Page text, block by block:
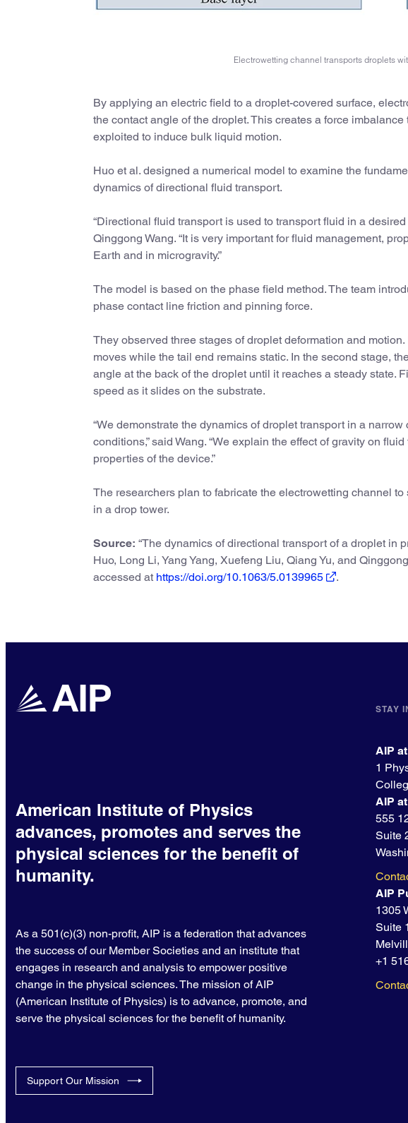
Electrowetting channel transports droplets
By applying an electric field to a droplet-covered surface,
the contact angle of the droplet. This creates a force
exploited to induce bulk liquid motion.
Huo et al. designed a numerical model to examine the
dynamics of directional fluid transport.
“Directional fluid transport is used to transport fluid in a
Qinggong Wang. “It is very important for fluid management,
Earth and in microgravity.”
The model is based on the phase field method. The team
phase contact line friction and pinning force.
They observed three stages of droplet deformation and
moves while the tail end remains static. In the second stage,
angle at the back of the droplet until it reaches a steady state.
speed as it slides on the substrate.
“We demonstrate the dynamics of droplet transport in a
conditions,” said Wang. “We explain the effect of gravity on
properties of the device.”
The researchers plan to fabricate the electrowetting channel
in a drop tower.
Source: “The dynamics of directional transport of a droplet in
Huo, Long Li, Yang Yang, Xuefeng Liu, Qiang Yu, and
accessed at https://doi.org/10.1063/5.0139965 .
American Institute of Physics
advances, promotes and serves the
physical sciences for the benefit of
humanity.
As a 501(c)(3) non-profit, AIP is a federation that advances
the success of our Member Societies and an institute that
engages in research and analysis to empower positive
change in the physical sciences. The mission of AIP
(American Institute of Physics) is to advance, promote, and
serve the physical sciences for the benefit of humanity.
Support Our Mission
STAY
AIP
1
AIP
555
Suite
AIP
1305
Suite
+1